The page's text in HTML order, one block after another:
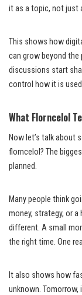
it as a topic, not just
This shows how
can grow beyond the
discussions start
control how it is
What Florncelol
Now let’s talk about
florncelol? The
planned.
Many people think
money, strategy, or
different. A small
the right time. One
It also shows how
unknown.